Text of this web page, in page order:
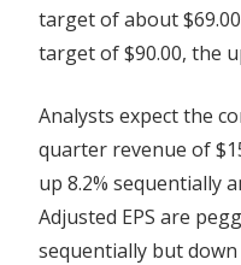
target of about
target of $90.00, the
Analysts expect the
quarter revenue of
up 8.2% sequentially
Adjusted EPS are
sequentially but down